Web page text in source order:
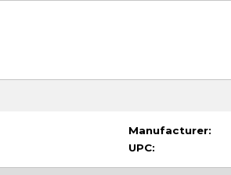
Manufacturer:
UPC: